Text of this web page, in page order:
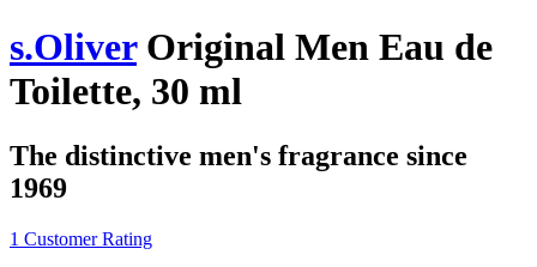
s.OliverOriginal Men Eau de
Toilette, 30 ml
The distinctive men's fragrance since
1969
1 Customer Rating